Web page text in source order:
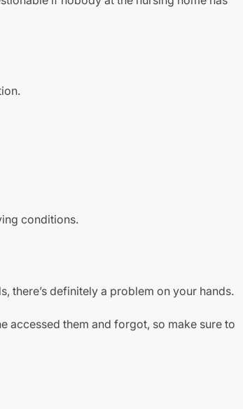
conditions.
there’s definitely a problem on your hands.
accessed them and forgot, so make sure to